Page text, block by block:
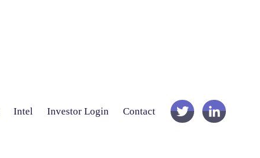
Intel Investor Login Contact